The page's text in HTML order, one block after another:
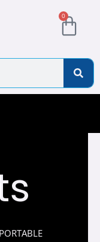
0
Cart